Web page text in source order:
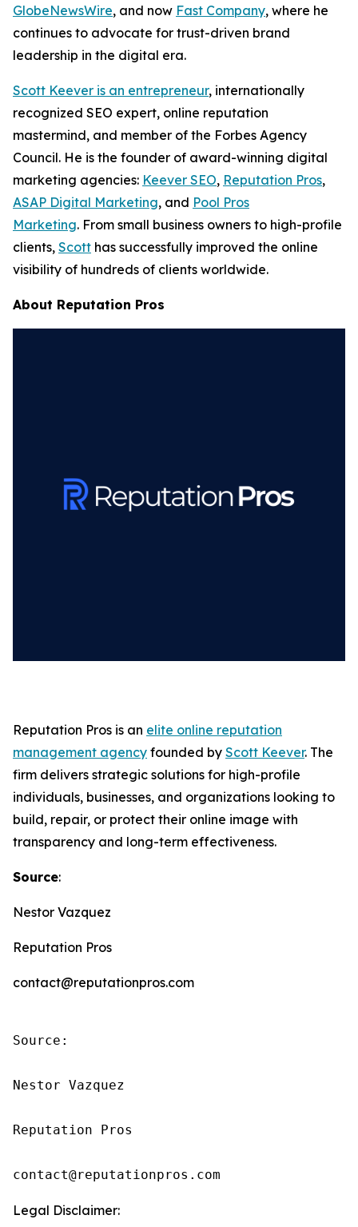
GlobeNewsWire, and now Fast Company, where he
continues to advocate for trust-driven brand
leadership in the digital era.
Scott Keever is an entrepreneur, internationally
recognized SEO expert, online reputation
mastermind, and member of the Forbes Agency
Council. He is the founder of award-winning digital
marketing agencies: Keever SEO, Reputation Pros,
ASAP Digital Marketing, and Pool Pros
Marketing. From small business owners to high-profile
clients, Scott has successfully improved the online
visibility of hundreds of clients worldwide.
About Reputation Pros
Reputation Pros is an elite online reputation
management agency founded by Scott Keever. The
firm delivers strategic solutions for high-profile
individuals, businesses, and organizations looking to
build, repair, or protect their online image with
transparency and long-term effectiveness.
Source:
Nestor Vazquez
Reputation Pros
contact@reputationpros.com
Source:
Nestor Vazquez
Reputation Pros
contact@reputationpros.com
Legal Disclaimer: